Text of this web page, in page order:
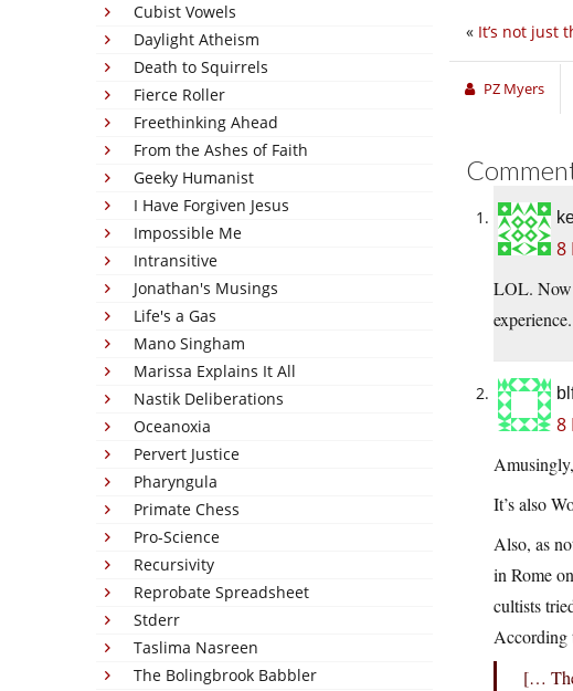
Cubist Vowels
Daylight Atheism
Death to Squirrels
Fierce Roller
Freethinking Ahead
From the Ashes of Faith
Geeky Humanist
I Have Forgiven Jesus
Impossible Me
Intransitive
Jonathan's Musings
Life's a Gas
Mano Singham
Marissa Explains It All
Nastik Deliberations
Oceanoxia
Pervert Justice
Pharyngula
Primate Chess
Pro-Science
Recursivity
Reprobate Spreadsheet
Stderr
Taslima Nasreen
The Bolingbrook Babbler
« It’s not just
PZ Myers
8
LOL. Now
experience.
8
It’s also
Also, as
in Rome
cultists
According
[…